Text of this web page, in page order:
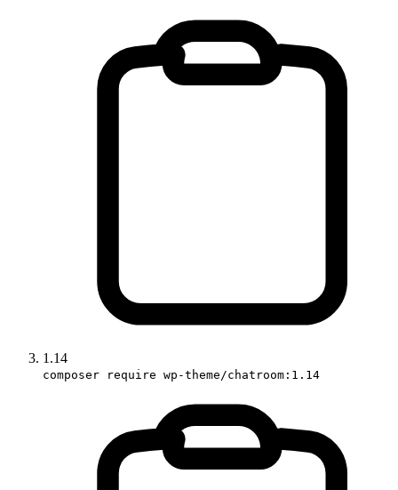
1.14
composer require wp-theme/chatroom:1.14